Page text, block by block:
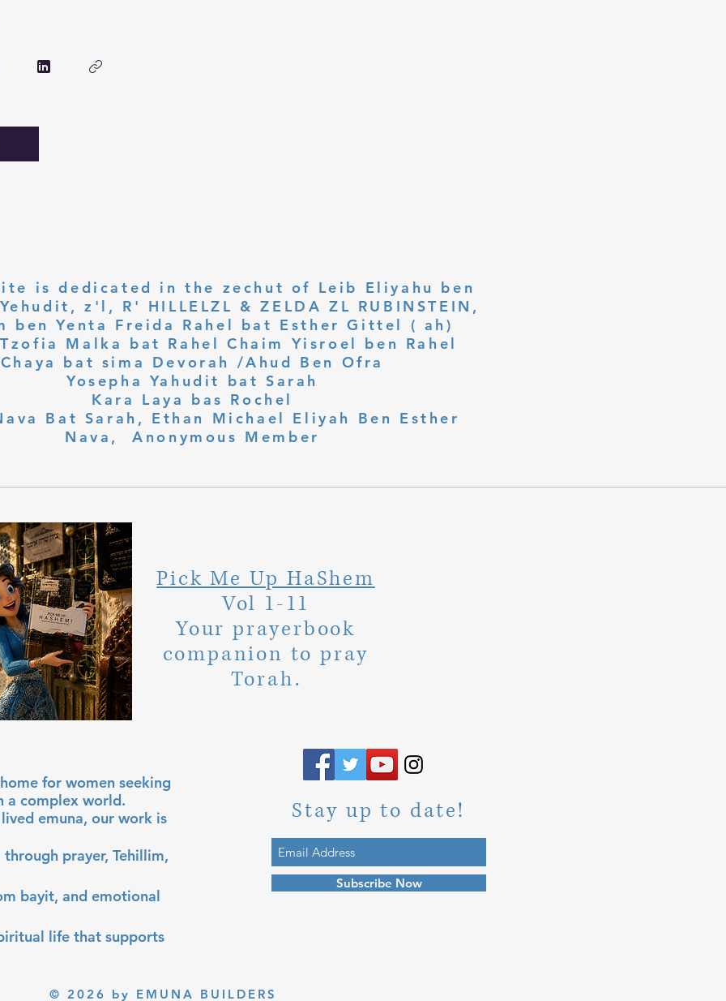
is dedicated in the zechut of Leib Eliyahu ben
ben Yenta Freida Rahel bat Esther Gittel ( ah)
Malka bat Rahel Chaim Yisroel ben Rahel​
Chaya bat sima Devorah /Ahud Ben Ofra
Yosepha Yahudit bat Sarah
Kara Laya bas Rochel
Bat Sarah, Ethan Michael Eliyah Ben Esther
Nava, Anonymous Member
Pick Me Up HaShem
Vol 1-11
Your prayerbook
companion to pray
Torah.
for women seeking
a complex world.
emuna, our work is
prayer, Tehillim,
bayit, and emotional
life that supports
Stay up to date!
Subscribe Now
© 2026 by EMUNA BUILDERS